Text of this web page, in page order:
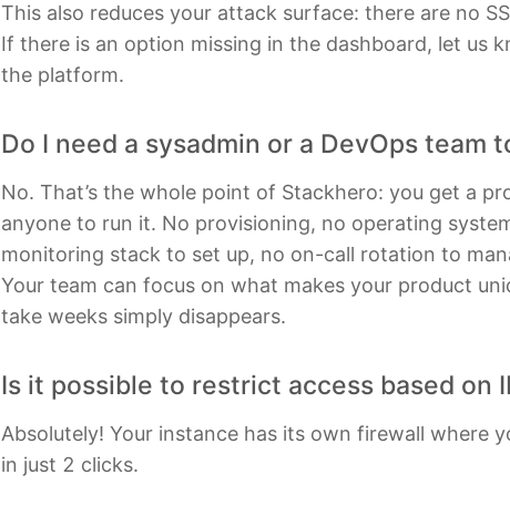
This also reduces your attack surface: there are no
If there is an option missing in the dashboard, let us
the platform.
Do I need a sysadmin or a DevOps team
No. That’s the whole point of Stackhero: you get a
anyone to run it. No provisioning, no operating
monitoring stack to set up, no on-call rotation to
Your team can focus on what makes your product
take weeks simply disappears.
Is it possible to restrict access based on
Absolutely! Your instance has its own firewall where
in just 2 clicks.